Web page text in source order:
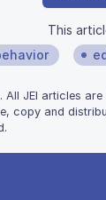
This
JEI articles are
copy and